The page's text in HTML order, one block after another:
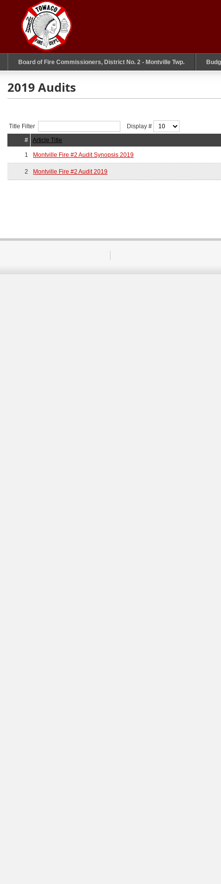
Board of Fire Commissioners, District No. 2 - Montville Twp.
2019 Audits
Title Filter
Display #
#
Article Title
1 Montville Fire #2 Audit Synopsis 2019
2 Montville Fire #2 Audit 2019